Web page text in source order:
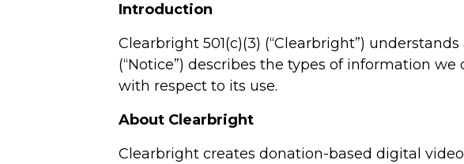
Introduction
Clearbright 501(c)(3) (“Clearbright”)
(“Notice”) describes the types of information
with respect to its use.
About Clearbright
Clearbright creates donation-based digital